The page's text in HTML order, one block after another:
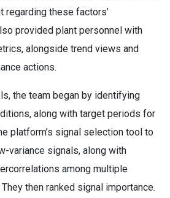
regarding these factors’
provided plant personnel with
alongside trend views and
actions.
the team began by identifying
along with target periods for
platform’s signal selection tool to
variance signals, along with
among multiple
then ranked signal importance.